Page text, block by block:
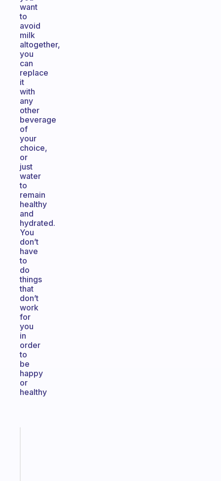
want
to
avoid
milk
altogether,
you
can
replace
it
with
any
other
beverage
of
your
choice,
or
just
water
to
remain
healthy
and
hydrated.
You
don’t
have
to
do
things
that
don’t
work
for
you
in
order
to
be
happy
or
healthy